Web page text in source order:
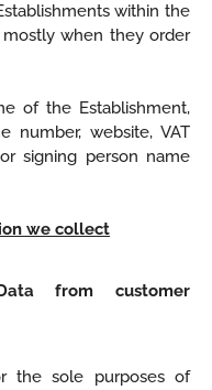
within the
when they order
of the Establishment,
number, website, VAT
signing person name
we collect
from customer
the sole purposes of